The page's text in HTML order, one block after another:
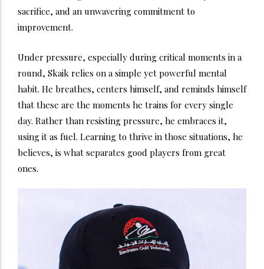
sacrifice, and an unwavering commitment to
improvement.
Under pressure, especially during critical moments in a
round, Skaik relies on a simple yet powerful mental
habit. He breathes, centers himself, and reminds himself
that these are the moments he trains for every single
day. Rather than resisting pressure, he embraces it,
using it as fuel. Learning to thrive in those situations, he
believes, is what separates good players from great
ones.